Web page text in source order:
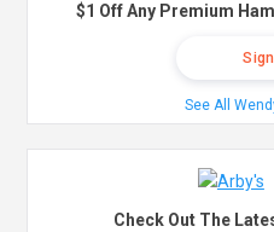
$1 Off Any Premium
See All
Check Out The